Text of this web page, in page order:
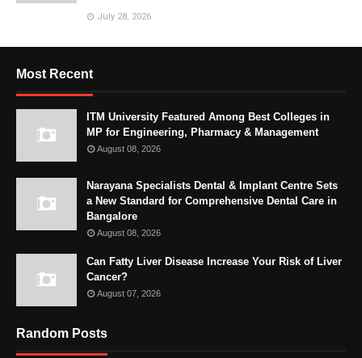
July 28, 2026
Most Recent
ITM University Featured Among Best Colleges in
MP for Engineering, Pharmacy & Management
August 08, 2026
Narayana Specialists Dental & Implant Centre Sets
a New Standard for Comprehensive Dental Care in
Bangalore
August 08, 2026
Can Fatty Liver Disease Increase Your Risk of Liver
Cancer?
August 07, 2026
Random Posts